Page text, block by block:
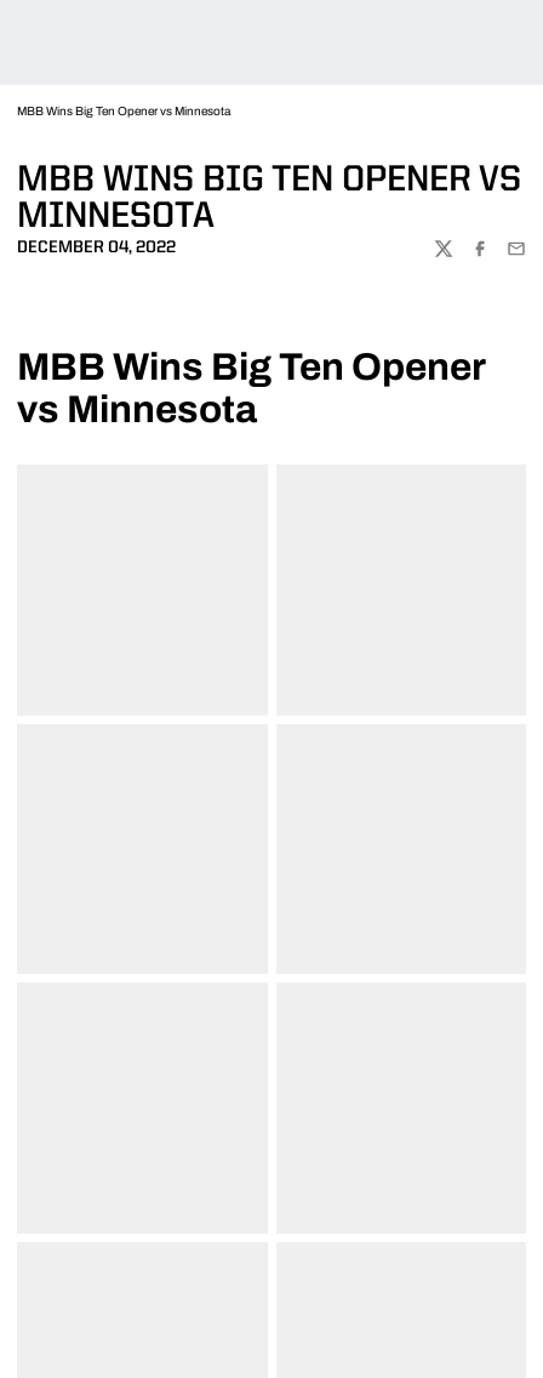
MBB Wins Big Ten Opener vs Minnesota
MBB WINS BIG TEN OPENER VS
MINNESOTA
DECEMBER 04, 2022
TWITTER
MBB Wins Big Ten Opener
vs Minnesota